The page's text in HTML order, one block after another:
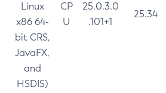
Linux
x86 64-
bit CRS,
JavaFX,
and
HSDIS)
CP
U
25.0.3.0
.101+1
25.34